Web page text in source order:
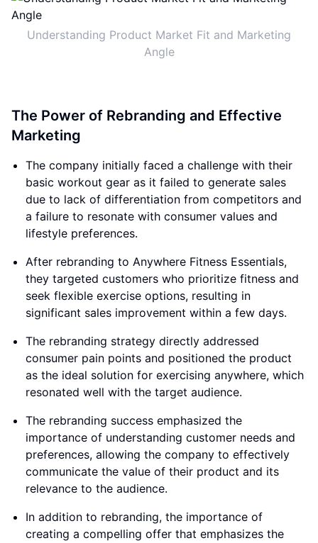
Understanding Product Market Fit and Marketing
Angle
The Power of Rebranding and Effective
Marketing
The company initially faced a challenge with their
basic workout gear as it failed to generate sales
due to lack of differentiation from competitors and
a failure to resonate with consumer values and
lifestyle preferences.
After rebranding to Anywhere Fitness Essentials,
they targeted customers who prioritize fitness and
seek flexible exercise options, resulting in
significant sales improvement within a few days.
The rebranding strategy directly addressed
consumer pain points and positioned the product
as the ideal solution for exercising anywhere, which
resonated well with the target audience.
The rebranding success emphasized the
importance of understanding customer needs and
preferences, allowing the company to effectively
communicate the value of their product and its
relevance to the audience.
In addition to rebranding, the importance of
creating a compelling offer that emphasizes the